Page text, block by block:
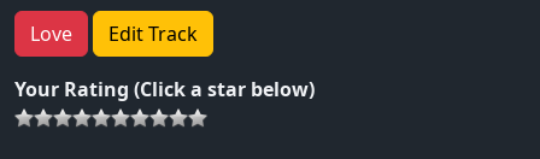
Love Edit Track
Your Rating (Click a star below)